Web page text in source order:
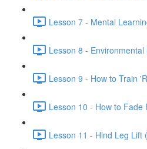
Lesson 7 - Mental
Lesson 8 -
Lesson 9 - How to Train
Lesson 10 - How to Fade
Lesson 11 - Hind Leg Lift